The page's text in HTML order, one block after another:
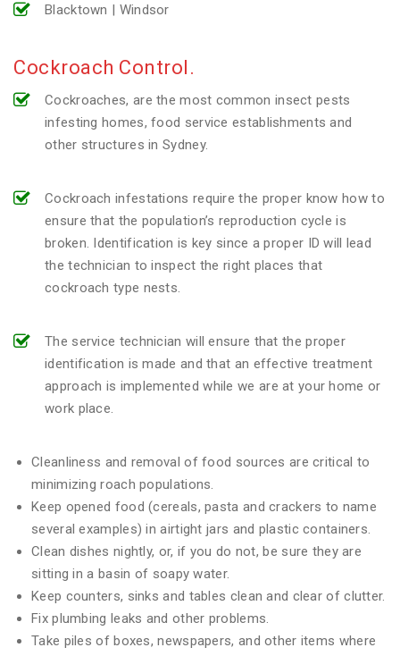
Blacktown | Windsor
Cockroach Control.
Cockroaches, are the most common insect pests
infesting homes, food service establishments and
other structures in Sydney.
Cockroach infestations require the proper know how to
ensure that the population’s reproduction cycle is
broken. Identification is key since a proper ID will lead
the technician to inspect the right places that
cockroach type nests.
The service technician will ensure that the proper
identification is made and that an effective treatment
approach is implemented while we are at your home or
work place.
Cleanliness and removal of food sources are critical to
minimizing roach populations.
Keep opened food (cereals, pasta and crackers to name
several examples) in airtight jars and plastic containers.
Clean dishes nightly, or, if you do not, be sure they are
sitting in a basin of soapy water.
Keep counters, sinks and tables clean and clear of clutter.
Fix plumbing leaks and other problems.
Take piles of boxes, newspapers, and other items where